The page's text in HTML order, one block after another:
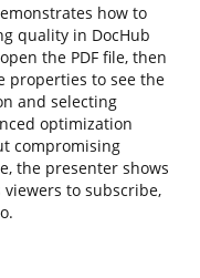
how to
quality in DocHub
the PDF file, then
properties to see the
and selecting
optimization
compromising
the presenter shows
to subscribe,